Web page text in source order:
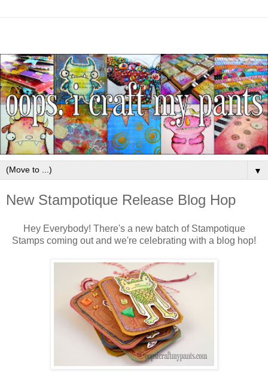
▼
New Stampotique Release Blog Hop
Hey Everybody! There's a new batch of Stampotique
Stamps coming out and we're celebrating with a blog hop!